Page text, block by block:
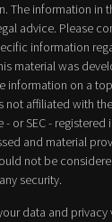
The information in
advice. Please
information
material was
information on a
not affiliated with
- or SEC -
and material
not be
security.
data and privacy